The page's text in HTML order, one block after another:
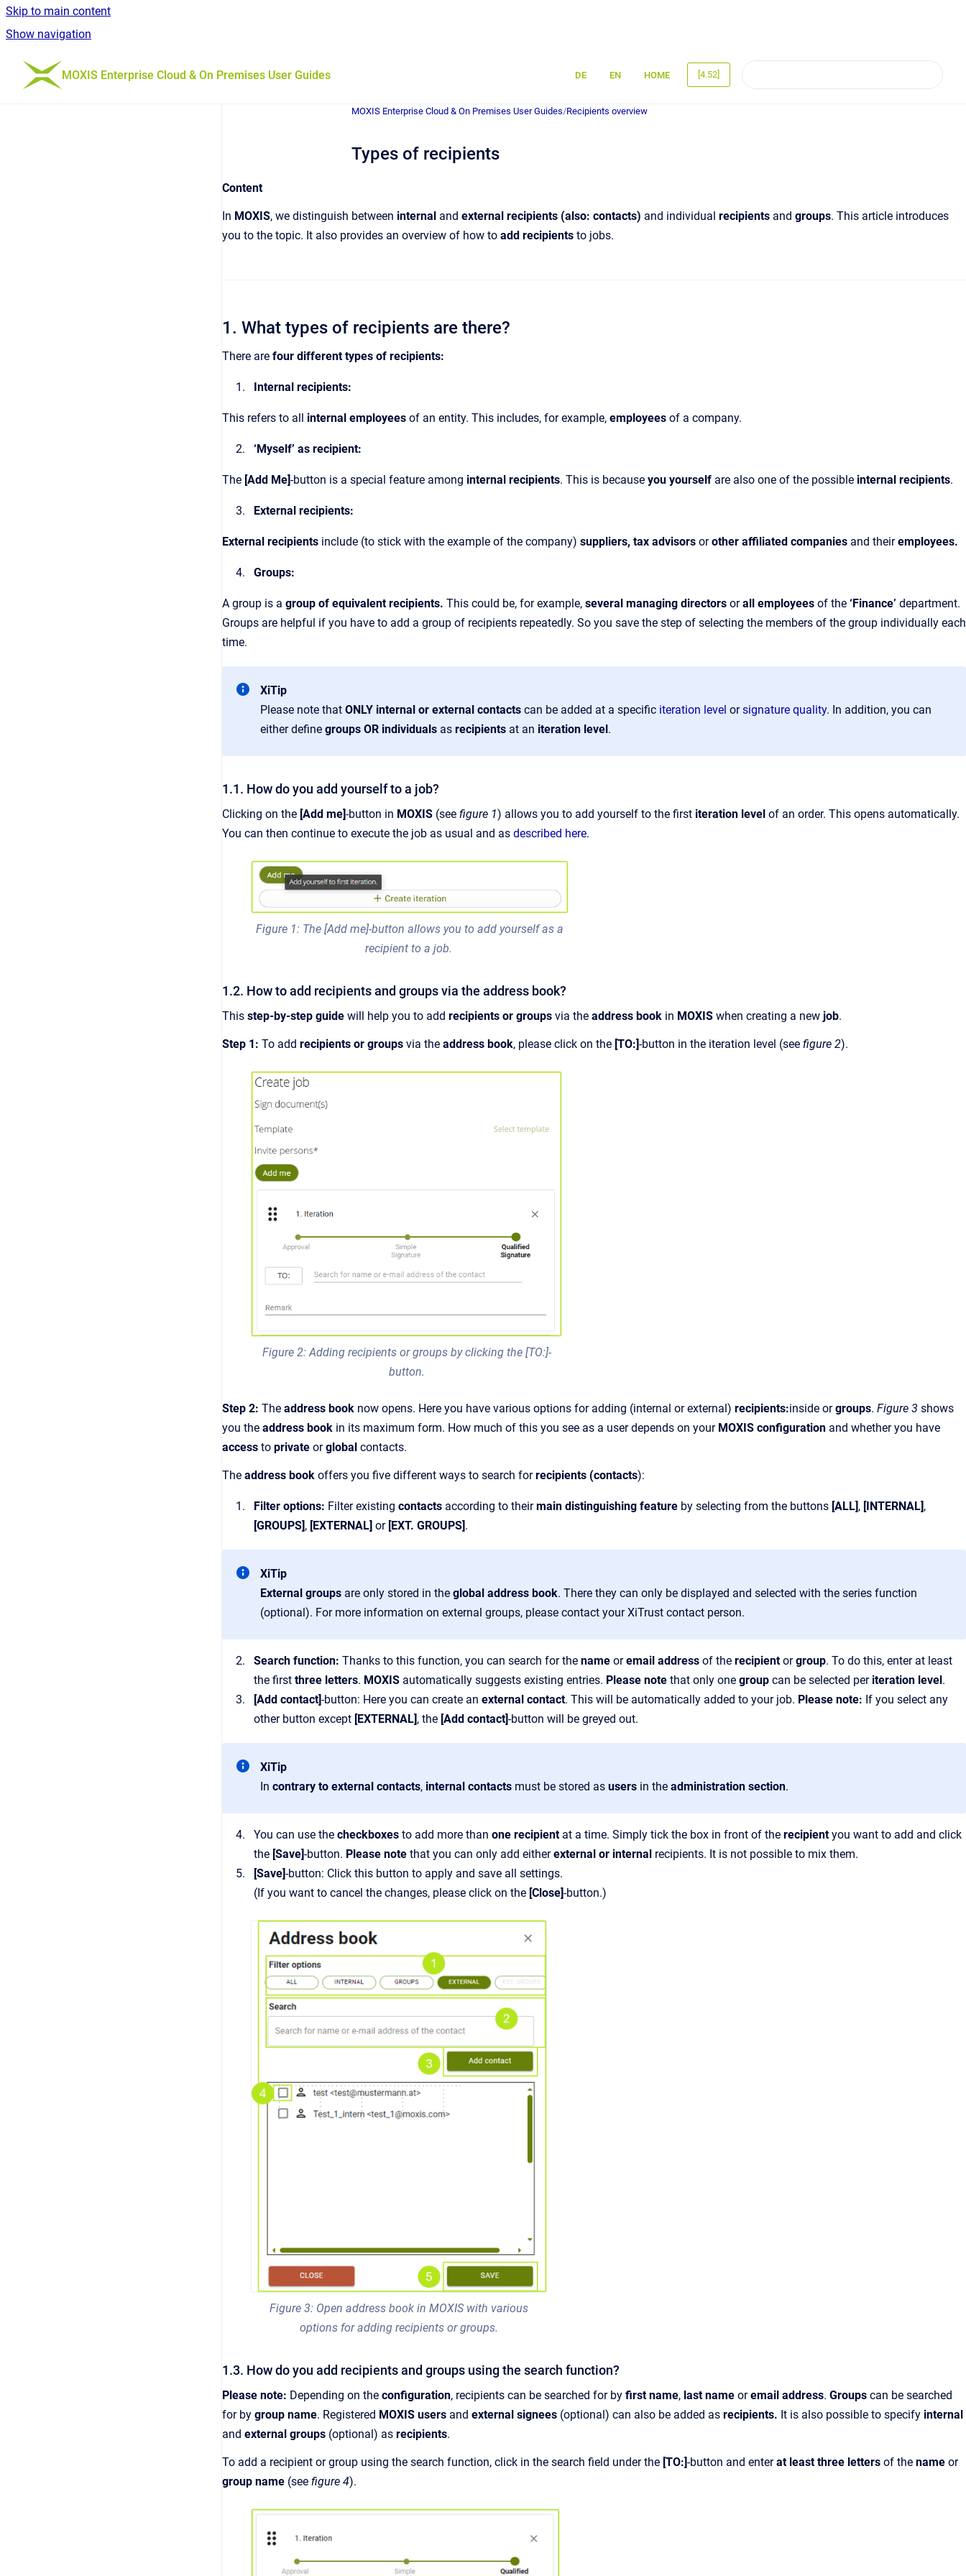
Skip to main content
Show navigation
Go to homepage
MOXIS Enterprise Cloud & On Premises User Guides DE EN HOME [4.52]
MOXIS Enterprise Cloud & On Premises User Guides/Recipients overview
Types of recipients
Content
In MOXIS, we distinguish between internal and external recipients (also: contacts) and individual recipients and groups. This article introduces
you to the topic. It also provides an overview of how to add recipients to jobs.
1. What types of recipients are there?
There are four different types of recipients:
Internal recipients:
This refers to all internal employees of an entity. This includes, for example, employees of a company.
‘Myself’ as recipient:
The [Add Me]-button is a special feature among internal recipients. This is because you yourself are also one of the possible internal recipients.
External recipients:
External recipients include (to stick with the example of the company) suppliers, tax advisors orother affiliated companies and theiremployees.
Groups:
A group is a group of equivalent recipients. This could be, for example, several managing directors orall employees of the ‘Finance’ department.
Groups are helpful if you have to add a group of recipients repeatedly. So you save the step of selecting the members of the group individually each
time.
XiTip
Please note that ONLY internal or external contacts can be added at a specific iteration level orsignature quality. In addition, you can
either define groups OR individuals as recipients at an iteration level.
1.1. How do you add yourself to a job?
Clicking on the [Add me]-button in MOXIS (see figure 1) allows you to add yourself to the first iteration level of an order. This opens automatically.
You can then continue to execute the job as usual and as described here.
Figure 1: The [Add me]-button allows you to add yourself as a
recipient to a job.
1.2. How to add recipients and groups via the address book?
This step-by-step guide will help you to add recipients or groups via the address book in MOXIS when creating a new job.
Step 1: To add recipients or groups via the address book, please click on the [TO:]-button in the iteration level (see figure 2).
Figure 2: Adding recipients or groups by clicking the [TO:]-
button.
Step 2: The address book now opens. Here you have various options for adding (internal or external) recipients:inside orgroups. Figure 3 shows
you the address book in its maximum form. How much of this you see as a user depends on your MOXIS configuration and whether you have
access to private orglobal contacts.
The address book offers you five different ways to search forrecipients (contacts):
Filter options: Filter existing contacts according to theirmain distinguishing feature by selecting from the buttons [ALL], [INTERNAL],
[GROUPS], [EXTERNAL] or [EXT. GROUPS].
XiTip
External groups are only stored in the global address book. There they can only be displayed and selected with the series function
(optional). For more information on external groups, please contact your XiTrust contact person.
Search function: Thanks to this function, you can search for the name oremail address of the recipientorgroup. To do this, enter at least
the first three letters. MOXIS automatically suggests existing entries. Please note that only one group can be selected per iteration level.
[Add contact]-button: Here you can create an external contact. This will be automatically added to your job. Please note: If you select any
other button except [EXTERNAL], the [Add contact]-button will be greyed out.
XiTip
In contrary to external contacts, internal contacts must be stored as users in the administration section.
You can use the checkboxes to add more than one recipientat a time. Simply tick the box in front of the recipientyou want to add and click
the [Save]-button. Please note that you can only add eitherexternal or internal recipients. It is not possible to mix them.
[Save]-button: Click this button to apply and save all settings.
(If you want to cancel the changes, please click on the [Close]-button.)
Figure 3: Open address book in MOXIS with various
options for adding recipients or groups.
1.3. How do you add recipients and groups using the search function?
Please note: Depending on the configuration, recipients can be searched for by first name, last name oremail address. Groups can be searched
for by group name. Registered MOXIS users and external signees (optional) can also be added as recipients. It is also possible to specify internal
and external groups (optional) as recipients.
To add a recipient or group using the search function, click in the search field under the [TO:]-button and enterat least three letters of the name or
group name (see figure 4).